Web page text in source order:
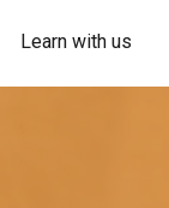
Learn with us